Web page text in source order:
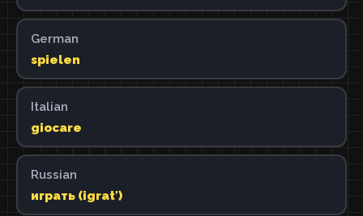
German
spielen
Italian
giocare
Russian
играть (igratʹ)